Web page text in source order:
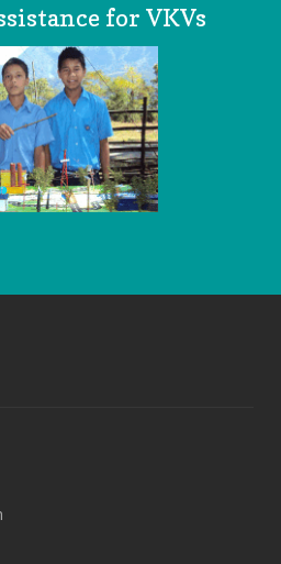
for VKVs